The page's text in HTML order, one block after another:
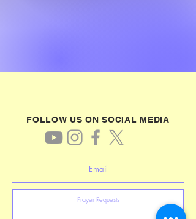
FOLLOW US ON SOCIAL MEDIA